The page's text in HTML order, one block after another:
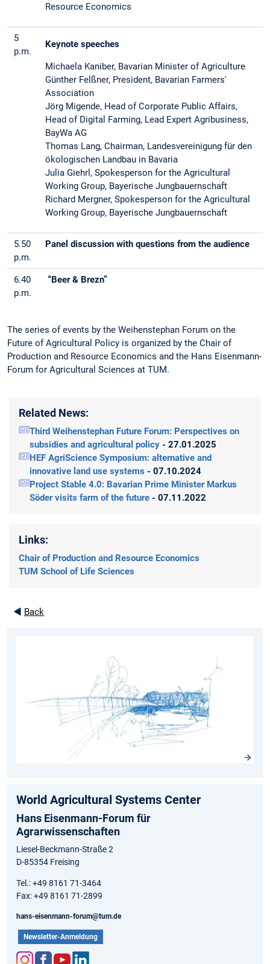
Resource Economics
5
p.m.
Keynote speeches
Michaela Kaniber, Bavarian Minister of Agriculture
Günther Felßner, President, Bavarian Farmers'
Association
Jörg Migende, Head of Corporate Public Affairs,
Head of Digital Farming, Lead Expert Agribusiness,
BayWa AG
Thomas Lang, Chairman, Landesvereinigung für den
ökologischen Landbau in Bavaria
Julia Giehrl, Spokesperson for the Agricultural
Working Group, Bayerische Jungbauernschaft
Richard Mergner, Spokesperson for the Agricultural
Working Group, Bayerische Jungbauernschaft
5.50
p.m.
Panel discussion with questions from the audience
6.40
p.m.
“Beer & Brezn”
The series of events by the Weihenstephan Forum on the
Future of Agricultural Policy is organized by the Chair of
Production and Resource Economics and the Hans Eisenmann-
Forum for Agricultural Sciences at TUM.
Related News:
Third Weihenstephan Future Forum: Perspectives on
subsidies and agricultural policy - 27.01.2025
HEF AgriScience Symposium: alternative and
innovative land use systems - 07.10.2024
Project Stable 4.0: Bavarian Prime Minister Markus
Söder visits farm of the future - 07.11.2022
Links:
Chair of Production and Resource Economics
TUM School of Life Sciences
◄ Back
World Agricultural Systems Center
Hans Eisenmann-Forum für
Agrarwissenschaften
Liesel-Beckmann-Straße 2
D-85354 Freising
Tel.: +49 8161 71-3464
Fax: +49 8161 71-2899
hans-eisenmann-forum@tum.de
Newsletter-Anmeldung